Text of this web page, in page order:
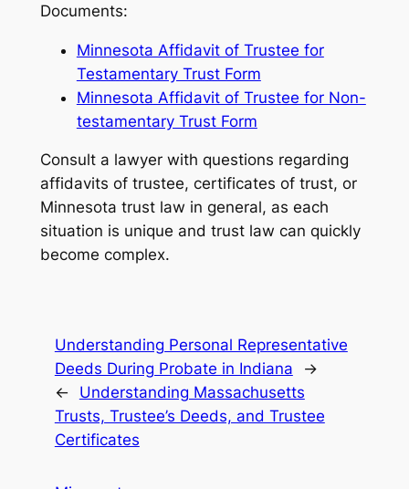
Documents:
Minnesota Affidavit of Trustee for
Testamentary Trust Form
Minnesota Affidavit of Trustee for Non-
testamentary Trust Form
Consult a lawyer with questions regarding
affidavits of trustee, certificates of trust, or
Minnesota trust law in general, as each
situation is unique and trust law can quickly
become complex.
Understanding Personal Representative
Deeds During Probate in Indiana
→
←
Understanding Massachusetts
Trusts, Trustee’s Deeds, and Trustee
Certificates